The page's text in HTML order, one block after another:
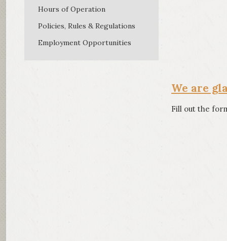
Hours of Operation
Policies, Rules & Regulations
Employment Opportunities
We are
Fill out the